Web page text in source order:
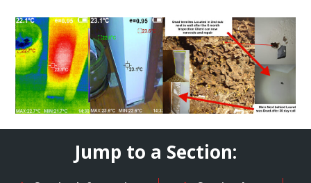
Jump to a Section: